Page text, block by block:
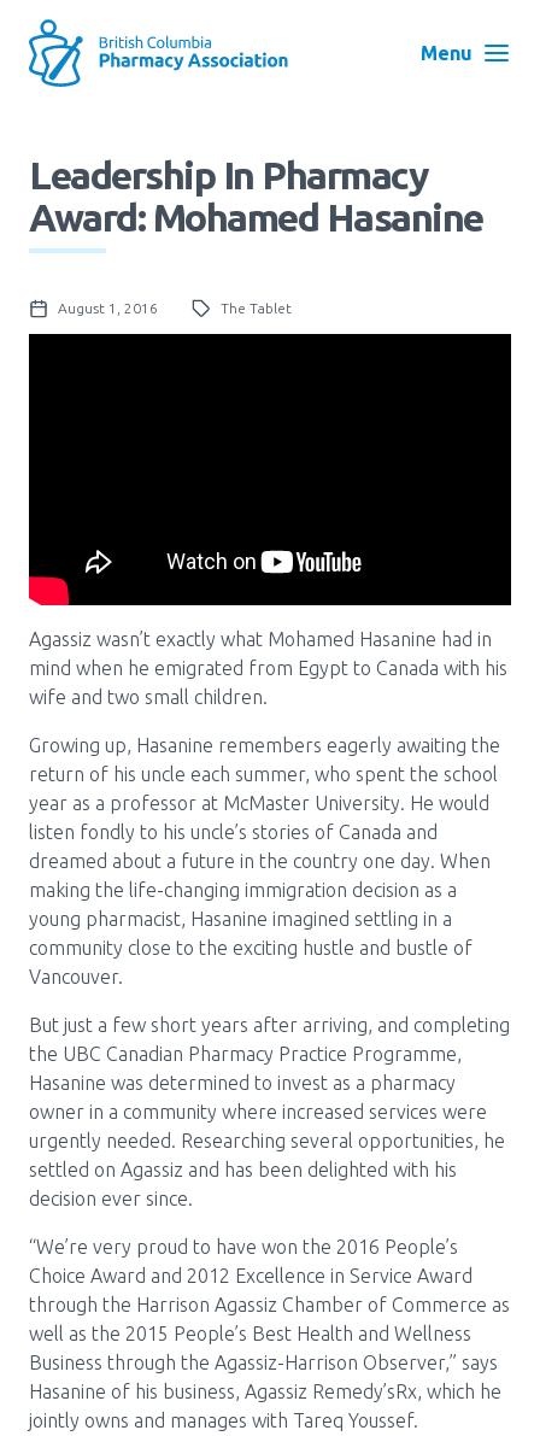
main
Menu
Block:
Header
Menu
Resource Centre
Media Room
BC Immunization Portal
Block:
Pharmacy Services for Patients
Membership
News & Events
Annual Conference
Contact
Menu
User
account
Log in
Leadership In Pharmacy
Award: Mohamed Hasanine
August 1, 2016 The Tablet
Agassiz wasn’t exactly what Mohamed Hasanine had in
mind when he emigrated from Egypt to Canada with his
wife and two small children.
Growing up, Hasanine remembers eagerly awaiting the
return of his uncle each summer, who spent the school
year as a professor at McMaster University. He would
listen fondly to his uncle’s stories of Canada and
dreamed about a future in the country one day. When
making the life-changing immigration decision as a
young pharmacist, Hasanine imagined settling in a
community close to the exciting hustle and bustle of
Vancouver.
But just a few short years after arriving, and completing
the UBC Canadian Pharmacy Practice Programme,
Hasanine was determined to invest as a pharmacy
owner in a community where increased services were
urgently needed. Researching several opportunities, he
settled on Agassiz and has been delighted with his
decision ever since.
“We’re very proud to have won the 2016 People’s
Choice Award and 2012 Excellence in Service Award
through the Harrison Agassiz Chamber of Commerce as
well as the 2015 People’s Best Health and Wellness
Business through the Agassiz-Harrison Observer,” says
Hasanine of his business, Agassiz Remedy’sRx, which he
jointly owns and manages with Tareq Youssef.